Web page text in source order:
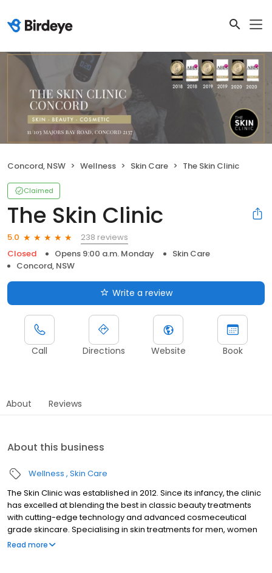
Concord, NSW Wellness Skin Care The Skin Clinic
Claimed
The Skin Clinic
5.0
238 reviews
Closed
Opens 9:00 a.m. Monday
Skin Care
Concord, NSW
Write a review
Call Directions Website Book
About Reviews
About this business
Wellness Skin Care
The Skin Clinic was established in 2012. Since its infancy, the clinic
has excelled at blending the best in classic beauty treatments
with cutting-edge technology and advanced cosmeceutical
grade skincare. Specialising in skin treatments for men, women
and teens, our experienced therapists are highly skilled and
Read more